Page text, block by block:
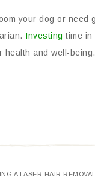
your dog or need
Investing time in
health and well-
A LASER HAIR